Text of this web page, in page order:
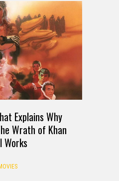
Explains Why
Wrath of Khan
Works